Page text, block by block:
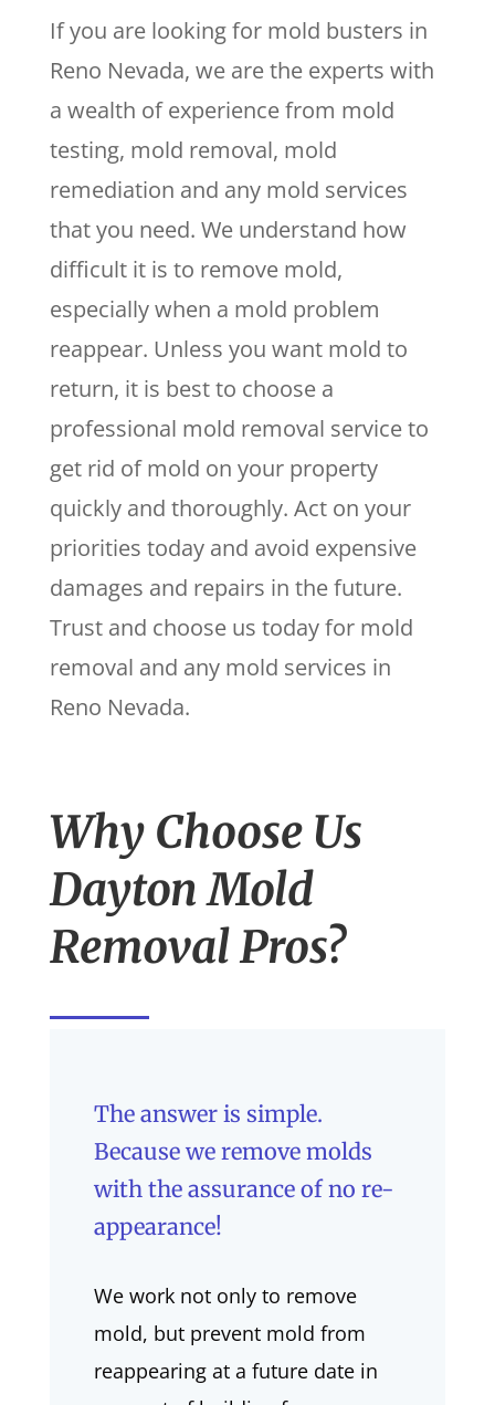
If you are looking for mold busters in
Reno Nevada, we are the experts with
a wealth of experience from mold
testing, mold removal, mold
remediation and any mold services
that you need. We understand how
difficult it is to remove mold,
especially when a mold problem
reappear. Unless you want mold to
return, it is best to choose a
professional mold removal service to
get rid of mold on your property
quickly and thoroughly. Act on your
priorities today and avoid expensive
damages and repairs in the future.
Trust and choose us today for mold
removal and any mold services in
Reno Nevada.
Why Choose Us
Dayton Mold
Removal Pros?
The answer is simple.
Because we remove molds
with the assurance of no re-
appearance!
We work not only to remove
mold, but prevent mold from
reappearing at a future date in